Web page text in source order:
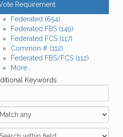
Requirement
Federated (654)
Federated FBS (149)
Federated FCS (117)
Common # (112)
Federated FBS/FCS (112)
More...
Keywords